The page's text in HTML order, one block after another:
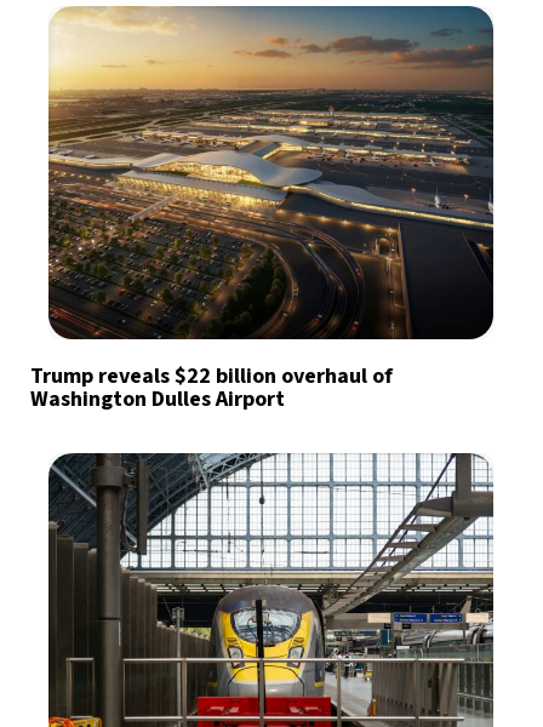
Trump reveals $22 billion overhaul of
Washington Dulles Airport